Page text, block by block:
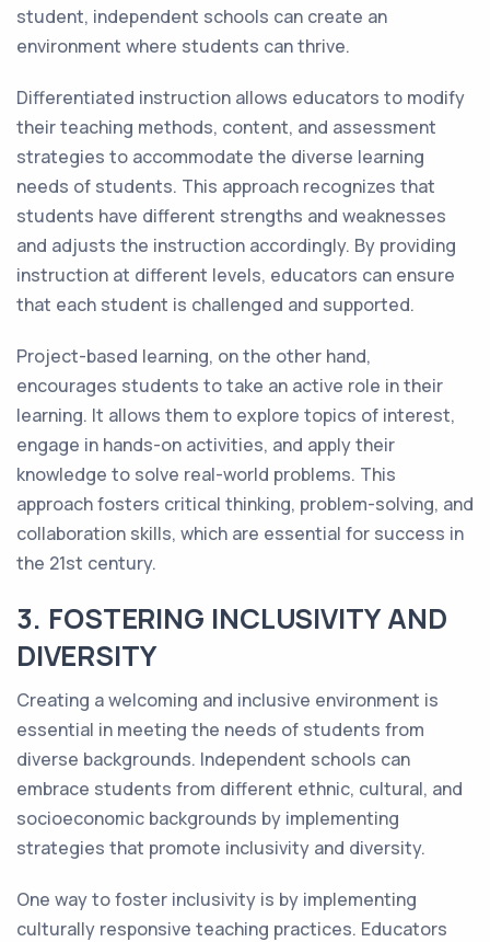
student, independent schools can create an
environment where students can thrive.
Differentiated instruction allows educators to modify
their teaching methods, content, and assessment
strategies to accommodate the diverse learning
needs of students. This approach recognizes that
students have different strengths and weaknesses
and adjusts the instruction accordingly. By providing
instruction at different levels, educators can ensure
that each student is challenged and supported.
Project-based learning, on the other hand,
encourages students to take an active role in their
learning. It allows them to explore topics of interest,
engage in hands-on activities, and apply their
knowledge to solve real-world problems. This
approach fosters critical thinking, problem-solving, and
collaboration skills, which are essential for success in
the 21st century.
3. FOSTERING INCLUSIVITY AND
DIVERSITY
Creating a welcoming and inclusive environment is
essential in meeting the needs of students from
diverse backgrounds. Independent schools can
embrace students from different ethnic, cultural, and
socioeconomic backgrounds by implementing
strategies that promote inclusivity and diversity.
One way to foster inclusivity is by implementing
culturally responsive teaching practices. Educators